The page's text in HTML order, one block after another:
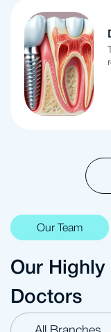
Our Team
Our Highly
Doctors